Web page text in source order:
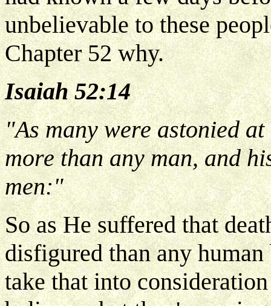
unbelievable to these
Chapter 52 why.
Isaiah 52:14
"As many were astonied
more than any man, and
men:"
So as He suffered that
disfigured than any
take that into